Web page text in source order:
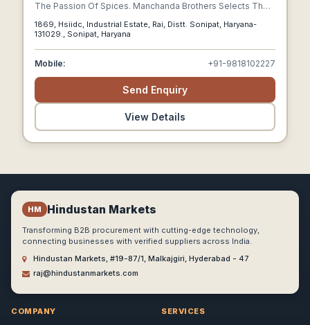
The Passion Of Spices. Manchanda Brothers Selects The
Spices Is A Tradition And A Faith.
1869, Hsiidc, Industrial Estate, Rai, Distt. Sonipat, Haryana-
131029., Sonipat, Haryana
Mobile: +91-9818102227
Send Enquiry
View Details
HM Hindustan Markets
Transforming B2B procurement with cutting-edge technology,
connecting businesses with verified suppliers across India.
Hindustan Markets, #19-87/1, Malkajgiri, Hyderabad - 47
raj@hindustanmarkets.com
COMPANY
SERVICES